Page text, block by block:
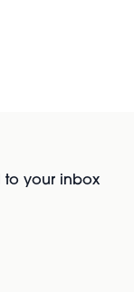
to your inbox